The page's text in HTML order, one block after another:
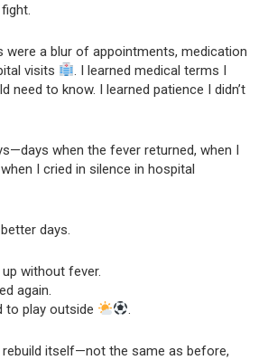
were a blur of appointments, medication
visits
. I learned medical terms I
need to know. I learned patience I didn’t
when the fever returned, when I
I cried in silence in hospital
days.
without fever.
again.
to play outside
rebuild itself—not the same as before,